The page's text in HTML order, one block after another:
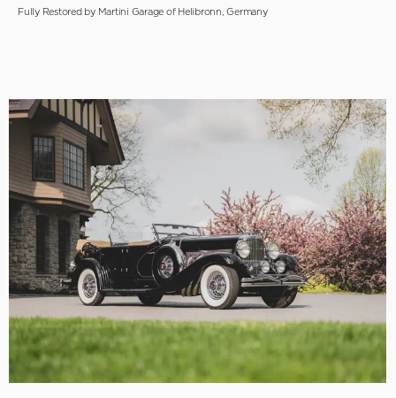
Fully Restored by Martini Garage of Helibronn, Germany